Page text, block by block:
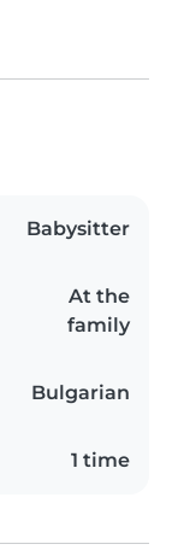
Babysitter
At the
family
Bulgarian
1 time